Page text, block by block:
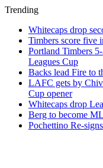
Trending
Whitecaps drop
Timbers score five
Portland Timbers
Leagues Cup
Backs lead Fire to
LAFC gets by
Cup opener
Whitecaps drop
Berg to become
Pochettino Re-